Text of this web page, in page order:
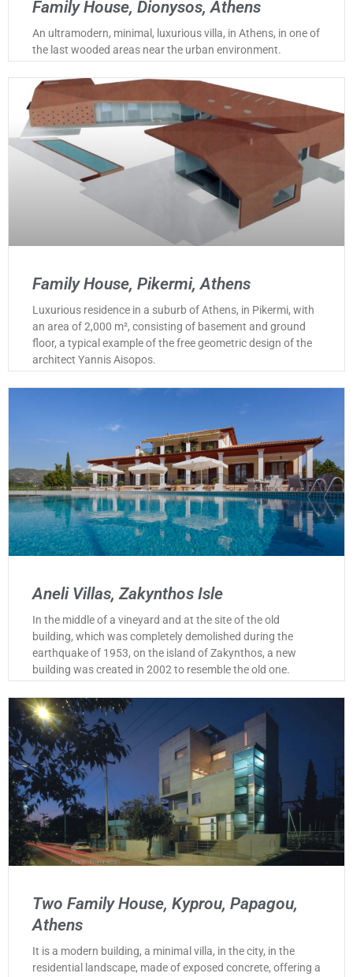
Family House, Dionysos, Athens
An ultramodern, minimal, luxurious villa, in Athens, in one of
the last wooded areas near the urban environment.
Family House, Pikermi, Athens
Luxurious residence in a suburb of Athens, in Pikermi, with
an area of 2,000 m², consisting of basement and ground
floor, a typical example of the free geometric design of the
architect Yannis Aisopos.
Aneli Villas, Zakynthos Isle
In the middle of a vineyard and at the site of the old
building, which was completely demolished during the
earthquake of 1953, on the island of Zakynthos, a new
building was created in 2002 to resemble the old one.
Two Family House, Kyprou, Papagou,
Athens
It is a modern building, a minimal villa, in the city, in the
residential landscape, made of exposed concrete, offering a